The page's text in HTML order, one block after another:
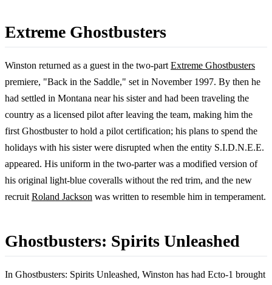
Extreme Ghostbusters
Winston returned as a guest in the two-part Extreme Ghostbusters
premiere, "Back in the Saddle," set in November 1997. By then he
had settled in Montana near his sister and had been traveling the
country as a licensed pilot after leaving the team, making him the
first Ghostbuster to hold a pilot certification; his plans to spend the
holidays with his sister were disrupted when the entity S.I.D.N.E.E.
appeared. His uniform in the two-parter was a modified version of
his original light-blue coveralls without the red trim, and the new
recruit Roland Jackson was written to resemble him in temperament.
Ghostbusters: Spirits Unleashed
In Ghostbusters: Spirits Unleashed, Winston has had Ecto-1 brought